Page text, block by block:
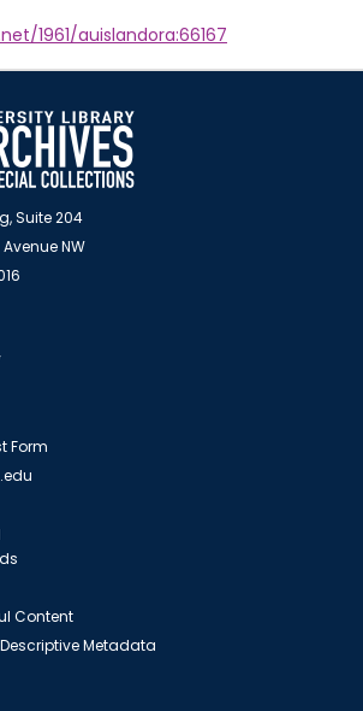
1961/auislandora:66167
Suite 204
NW
Form
Content
Metadata